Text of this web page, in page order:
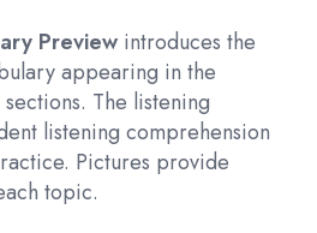
Preview introduces the
appearing in the
The listening
listening comprehension
Pictures provide
topic.